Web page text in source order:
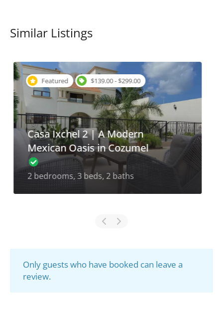
Similar Listings
Featured $149.00 - $299.00
Casa Ixchel 1 | A Modern
Mexican Oasis in Cozumel
2 bedrooms, 3 beds, 2.5 baths
Only guests who have booked can leave a
review.